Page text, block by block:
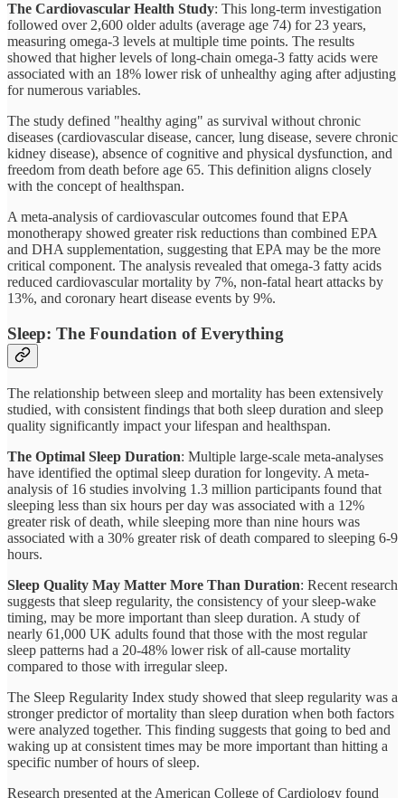
The Cardiovascular Health Study: This long-term investigation
followed over 2,600 older adults (average age 74) for 23 years,
measuring omega-3 levels at multiple time points. The results
showed that higher levels of long-chain omega-3 fatty acids were
associated with an 18% lower risk of unhealthy aging after adjusting
for numerous variables.
The study defined "healthy aging" as survival without chronic
diseases (cardiovascular disease, cancer, lung disease, severe chronic
kidney disease), absence of cognitive and physical dysfunction, and
freedom from death before age 65. This definition aligns closely
with the concept of healthspan.
A meta-analysis of cardiovascular outcomes found that EPA
monotherapy showed greater risk reductions than combined EPA
and DHA supplementation, suggesting that EPA may be the more
critical component. The analysis revealed that omega-3 fatty acids
reduced cardiovascular mortality by 7%, non-fatal heart attacks by
13%, and coronary heart disease events by 9%.
Sleep: The Foundation of Everything
The relationship between sleep and mortality has been extensively
studied, with consistent findings that both sleep duration and sleep
quality significantly impact your lifespan and healthspan.
The Optimal Sleep Duration: Multiple large-scale meta-analyses
have identified the optimal sleep duration for longevity. A meta-
analysis of 16 studies involving 1.3 million participants found that
sleeping less than six hours per day was associated with a 12%
greater risk of death, while sleeping more than nine hours was
associated with a 30% greater risk of death compared to sleeping 6-9
hours.
Sleep Quality May Matter More Than Duration: Recent research
suggests that sleep regularity, the consistency of your sleep-wake
timing, may be more important than sleep duration. A study of
nearly 61,000 UK adults found that those with the most regular
sleep patterns had a 20-48% lower risk of all-cause mortality
compared to those with irregular sleep.
The Sleep Regularity Index study showed that sleep regularity was a
stronger predictor of mortality than sleep duration when both factors
were analyzed together. This finding suggests that going to bed and
waking up at consistent times may be more important than hitting a
specific number of hours of sleep.
Research presented at the American College of Cardiology found